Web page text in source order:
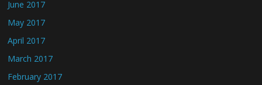
June 2017
May 2017
April 2017
March 2017
February 2017